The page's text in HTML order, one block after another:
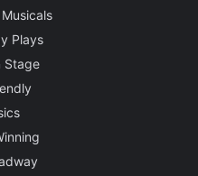
Plays
Stage